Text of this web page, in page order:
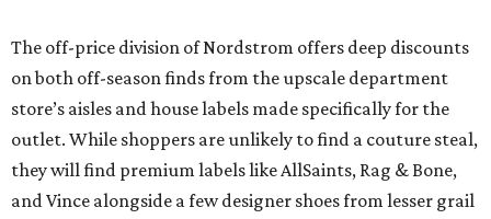
The off-price division of Nordstrom offers deep discounts
on both off-season finds from the upscale department
store’s aisles and house labels made specifically for the
outlet. While shoppers are unlikely to find a couture steal,
they will find premium labels like AllSaints, Rag & Bone,
and Vince alongside a few designer shoes from lesser grail